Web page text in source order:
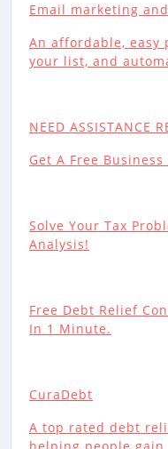
Email marketing
An affordable, easy
your list, and
NEED ASSISTANCE
Get A Free
Solve Your Tax
Analysis!
Free Debt Relief
In 1 Minute.
CuraDebt
A top rated debt
helping people